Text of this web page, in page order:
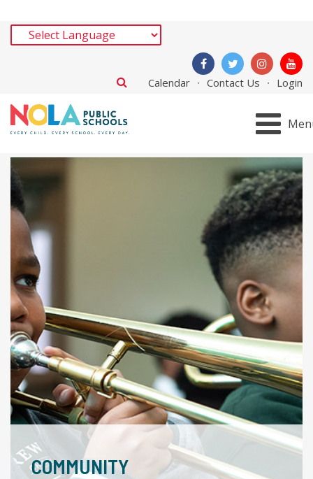
Calendar Contact Us Login
COMMUNITY